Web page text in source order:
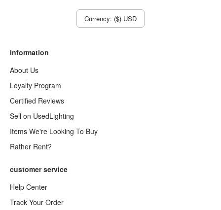
Currency: ($) USD
information
About Us
Loyalty Program
Certified Reviews
Sell on UsedLighting
Items We're Looking To Buy
Rather Rent?
customer service
Help Center
Track Your Order